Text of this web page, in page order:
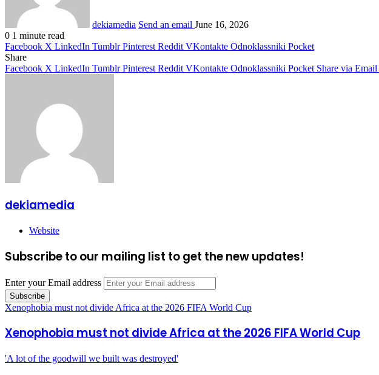
dekiamedia Send an email June 16, 2026
0 1 minute read
Facebook X LinkedIn Tumblr Pinterest Reddit VKontakte Odnoklassniki Pocket
Share
Facebook X LinkedIn Tumblr Pinterest Reddit VKontakte Odnoklassniki Pocket Share via Email
dekiamedia
Website
Subscribe to our mailing list to get the new updates!
Enter your Email address
Xenophobia must not divide Africa at the 2026 FIFA World Cup
Xenophobia must not divide Africa at the 2026 FIFA World Cup
'A lot of the goodwill we built was destroyed'